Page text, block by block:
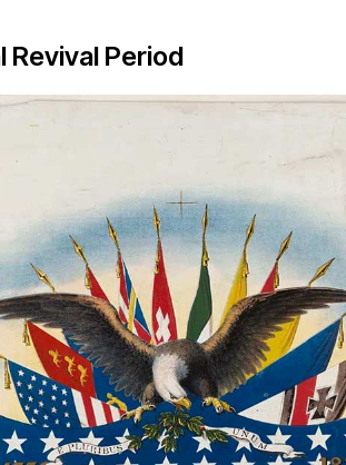
Revival Period